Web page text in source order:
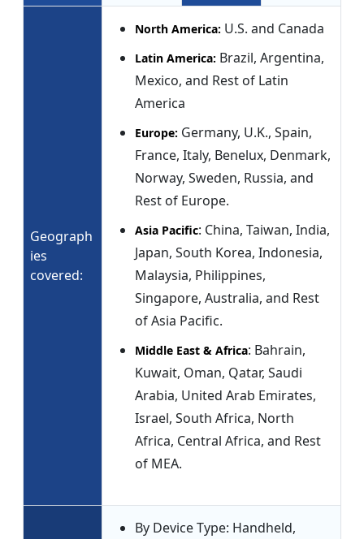
Geograph
ies
covered:
North America: U.S. and Canada
Latin America: Brazil, Argentina,
Mexico, and Rest of Latin
America
Europe: Germany, U.K., Spain,
France, Italy, Benelux, Denmark,
Norway, Sweden, Russia, and
Rest of Europe.
Asia Pacific: China, Taiwan, India,
Japan, South Korea, Indonesia,
Malaysia, Philippines,
Singapore, Australia, and Rest
of Asia Pacific.
Middle East & Africa: Bahrain,
Kuwait, Oman, Qatar, Saudi
Arabia, United Arab Emirates,
Israel, South Africa, North
Africa, Central Africa, and Rest
of MEA.
By Device Type: Handheld,